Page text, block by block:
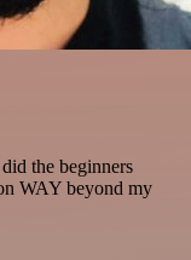
the beginners
WAY beyond my